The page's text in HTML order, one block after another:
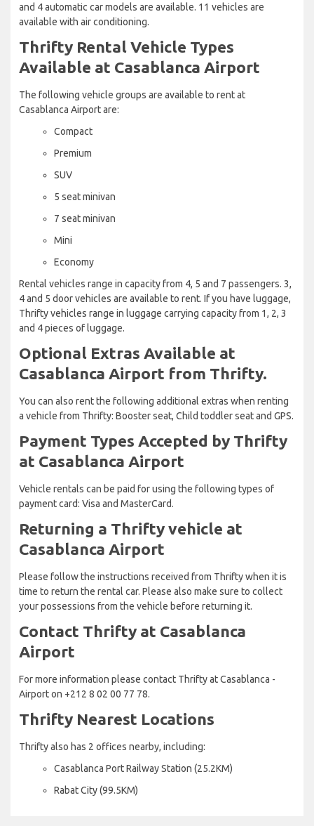
and 4 automatic car models are available. 11 vehicles are
available with air conditioning.
Thrifty Rental Vehicle Types
Available at Casablanca Airport
The following vehicle groups are available to rent at
Casablanca Airport are:
Compact
Premium
SUV
5 seat minivan
7 seat minivan
Mini
Economy
Rental vehicles range in capacity from 4, 5 and 7 passengers. 3,
4 and 5 door vehicles are available to rent. If you have luggage,
Thrifty vehicles range in luggage carrying capacity from 1, 2, 3
and 4 pieces of luggage.
Optional Extras Available at
Casablanca Airport from Thrifty.
You can also rent the following additional extras when renting
a vehicle from Thrifty: Booster seat, Child toddler seat and GPS.
Payment Types Accepted by Thrifty
at Casablanca Airport
Vehicle rentals can be paid for using the following types of
payment card: Visa and MasterCard.
Returning a Thrifty vehicle at
Casablanca Airport
Please follow the instructions received from Thrifty when it is
time to return the rental car. Please also make sure to collect
your possessions from the vehicle before returning it.
Contact Thrifty at Casablanca
Airport
For more information please contact Thrifty at Casablanca -
Airport on +212 8 02 00 77 78.
Thrifty Nearest Locations
Thrifty also has 2 offices nearby, including:
Casablanca Port Railway Station (25.2KM)
Rabat City (99.5KM)